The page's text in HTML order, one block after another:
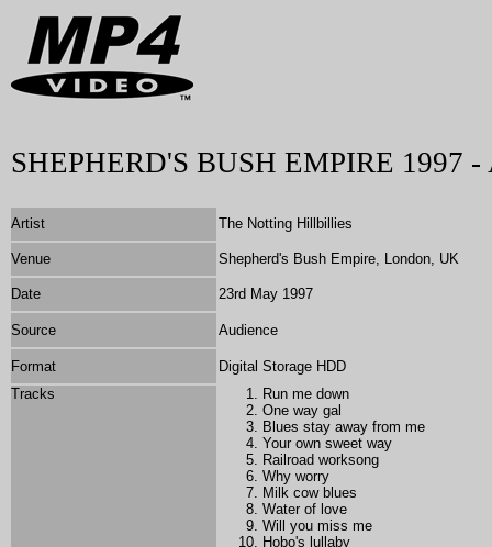
SHEPHERD'S BUSH EMPIRE 1997
Artist The Notting Hillbillies
Venue Shepherd's Bush Empire, London, UK
Date 23rd May 1997
Source Audience
Format
Digital Storage HDD
Tracks
Run me down
One way gal
Blues stay away from me
Your own sweet way
Railroad worksong
Why worry
Milk cow blues
Water of love
Will you miss me
Hobo's lullaby